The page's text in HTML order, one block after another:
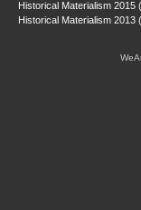
Historical Materialism 2015
Historical Materialism 2013